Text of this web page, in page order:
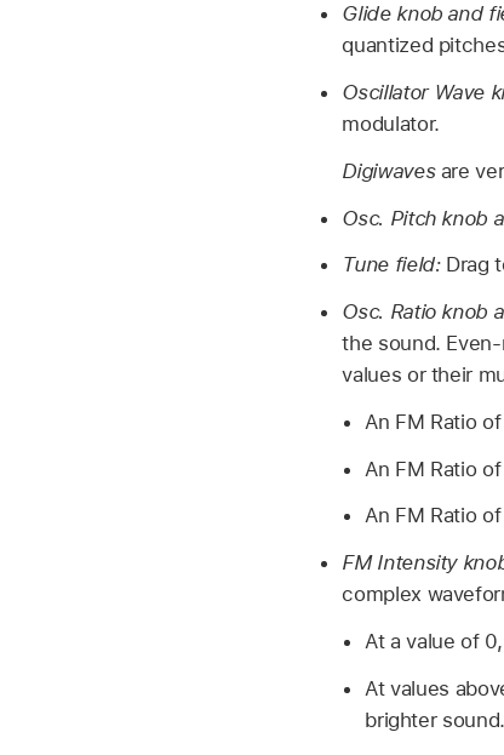
Glide knob and
quantized
Oscillator Wave
modulator.
Digiwavesare
Osc. Pitch knob
Tune field: Drag
Osc. Ratio knob
the sound.
values or their
An FM Ratio
An FM Ratio
An FM Ratio
FM Intensity
complex
At a value of
At values
brighter sound.